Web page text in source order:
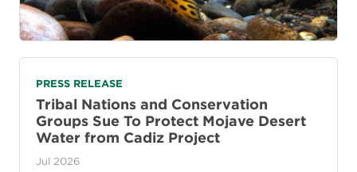
PRESS RELEASE
Tribal Nations and Conservation
Groups Sue To Protect Mojave Desert
Water from Cadiz Project
Jul 2026